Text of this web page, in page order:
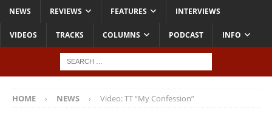
NEWS REVIEWS FEATURES INTERVIEWS
VIDEOS TRACKS COLUMNS PODCAST INFO
HOME NEWS Video: TT “My Confession”